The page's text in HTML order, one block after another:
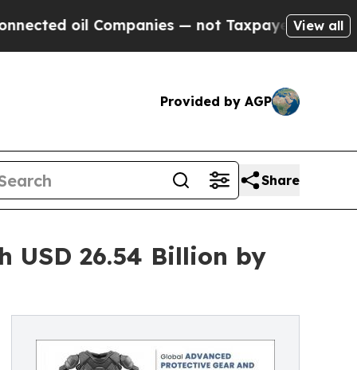
— not Taxpayers — the Chance to
View all
Provided by AGP
Share
USD 26.54 Billion by